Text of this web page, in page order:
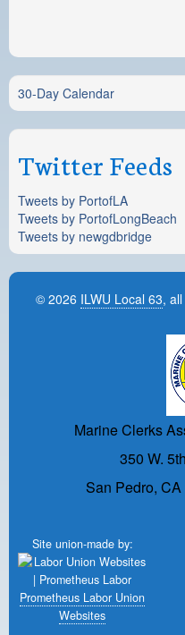
30-Day Calendar
Twitter Feeds
Tweets by PortofLA
Tweets by PortofLongBeach
Tweets by newgdbridge
© 2026 ILWU Local 63,
Marine Clerks
350 W.
San Pedro,
Site union-made by:
Prometheus Labor Union
Websites